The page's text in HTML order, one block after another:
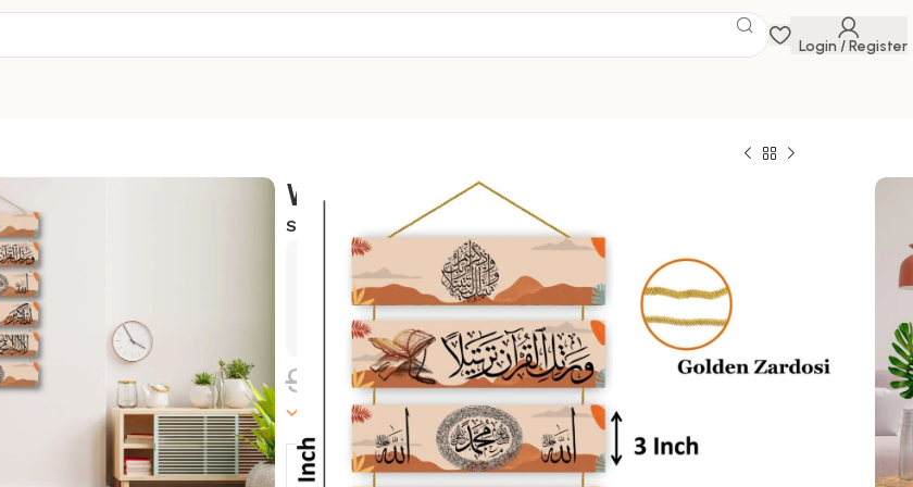
Login / Register
Wall Hangings
SKU:
Exclusive Savings Event
Hurry and get discounts up to 20% Use CodeFLAT20
999.00 599.00
100000 in stock
100000 in stock